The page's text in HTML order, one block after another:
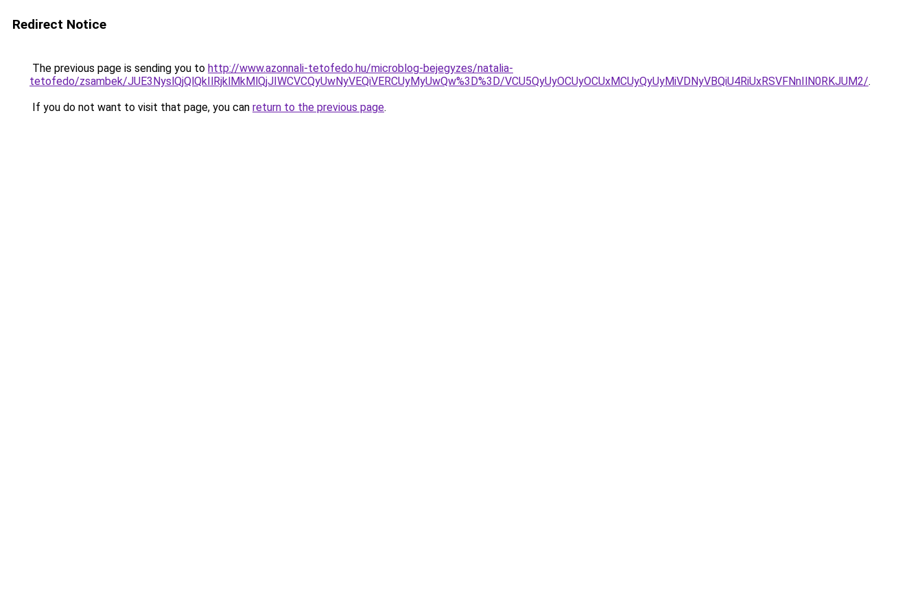
Redirect Notice
The previous page is sending you to http://www.azonnali-tetofedo.hu/microblog-bejegyzes/natalia-
tetofedo/zsambek/JUE3NyslQjQlQkIlRjklMkMlQjJIWCVCQyUwNyVEQiVERCUyMyUwQw%3D%3D/VCU5QyUyOCUyOCUxMCUyQyUyMiVDNyVBQiU4RiUxRSVFNnIlN0RKJUM2/.
If you do not want to visit that page, you can return to the previous page.